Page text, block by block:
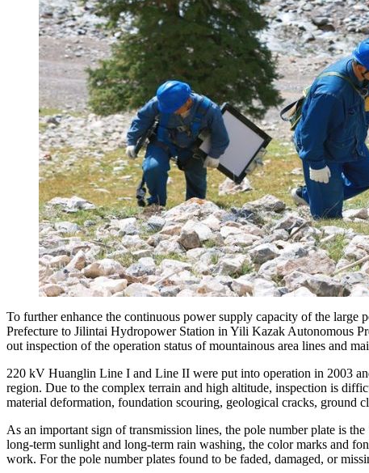
To further enhance the continuous power supply capacity of the
Prefecture to Jilintai Hydropower Station in Yili Kazak Autonomous
out inspection of the operation status of mountainous area lines and
220 kV Huanglin Line I and Line II were put into operation in 2003
region. Due to the complex terrain and high altitude, inspection is
material deformation, foundation scouring, geological cracks, ground
As an important sign of transmission lines, the pole number plate is
long-term sunlight and long-term rain washing, the color marks and
work. For the pole number plates found to be faded, damaged, or